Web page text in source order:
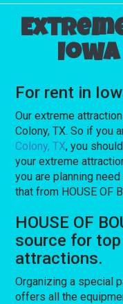
Iowa
For rent in
Our extreme
Colony, TX. So if you
Colony, TX, you
your extreme
you are planning
that from HOUSE OF
HOUSE OF
source for
attractions.
Organizing a special
offers all the